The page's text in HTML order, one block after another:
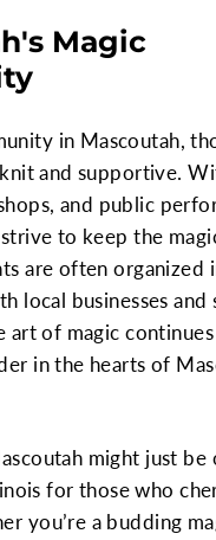
Magic
in Mascoutah,
and supportive.
and public
to keep the
are often organized
local businesses and
art of magic
in the hearts of
might just be
for those who
you’re a budding